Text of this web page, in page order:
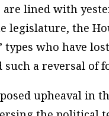
are lined with
legislature, the
types who have
a reversal of
upheaval in